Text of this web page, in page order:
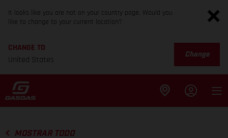
It looks like you are not on your country page. Would you
like to change to your current location?
CHANGE TO
United States
Change
MOSTRAR TODO